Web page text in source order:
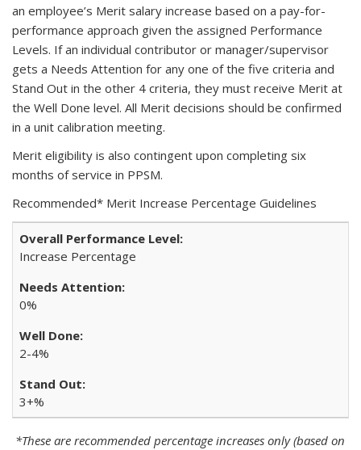
an employee’s Merit salary increase based on a pay-for-
performance approach given the assigned Performance
Levels. If an individual contributor or manager/supervisor
gets a Needs Attention for any one of the five criteria and
Stand Out in the other 4 criteria, they must receive Merit at
the Well Done level. All Merit decisions should be confirmed
in a unit calibration meeting.
Merit eligibility is also contingent upon completing six
months of service in PPSM.
Recommended* Merit Increase Percentage Guidelines
Increase Percentage
0%
2-4%
3+%
*These are recommended percentage increases only (based on